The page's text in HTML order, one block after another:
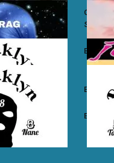
Kisumo
Otile
Sugar
– Durag Na